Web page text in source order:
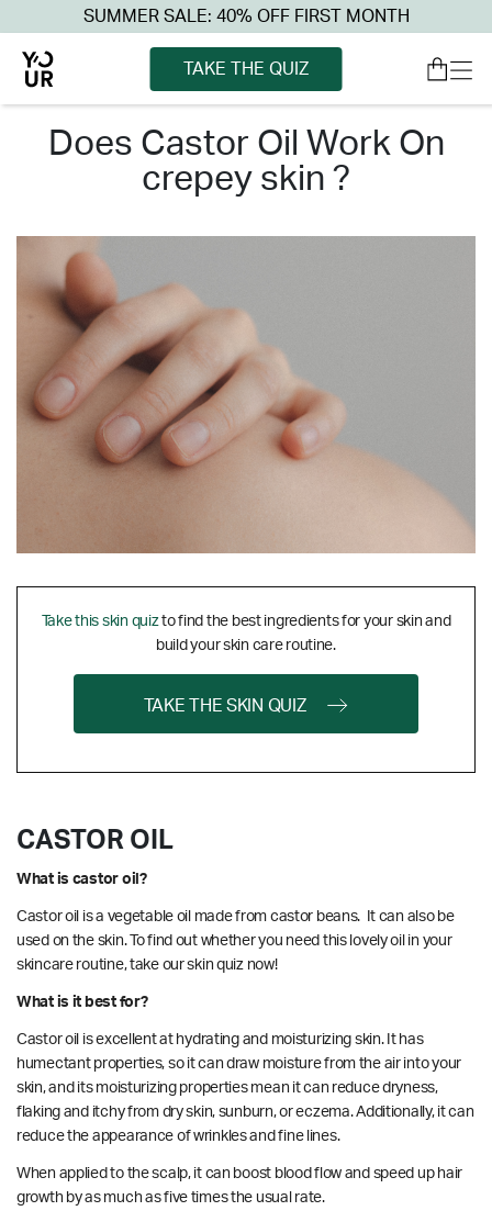
SUMMER SALE: 40% OFF FIRST MONTH
TAKE THE QUIZ
does castor oil work on
crepey skin ?
Take this skin quizto find the best ingredients for your skin and
build your skin care routine.
TAKE THE SKIN QUIZ
CASTOR OIL
What is castor oil?
Castor oil is a vegetable oil made from castor beans. It can also be
used on the skin. To find out whether you need this lovely oil in your
skincare routine, take our skin quiz now!
What is it best for?
Castor oil is excellent at hydrating and moisturizing skin. It has
humectant properties, so it can draw moisture from the air into your
skin, and its moisturizing properties mean it can reduce dryness,
flaking and itchy from dry skin, sunburn, or eczema. Additionally, it can
reduce the appearance of wrinkles and fine lines.
When applied to the scalp, it can boost blood flow and speed up hair
growth by as much as five times the usual rate.